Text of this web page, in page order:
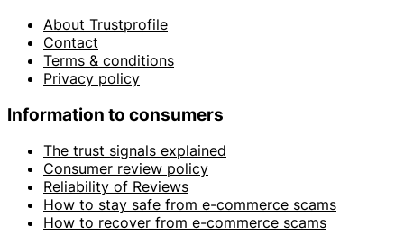
About Trustprofile
Contact
Terms & conditions
Privacy policy
Information to consumers
The trust signals explained
Consumer review policy
Reliability of Reviews
How to stay safe from e-commerce scams
How to recover from e-commerce scams